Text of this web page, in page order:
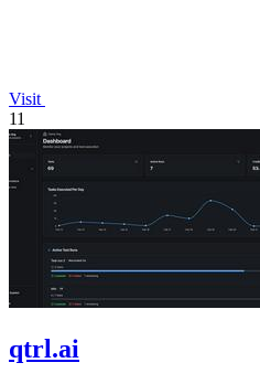
Visit
11
qtrl.ai